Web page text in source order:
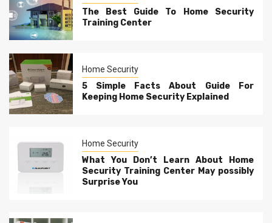
The Best Guide To Home Security
Training Center
Home Security
5 Simple Facts About Guide For
Keeping Home Security Explained
Home Security
What You Don’t Learn About Home
Security Training Center May possibly
Surprise You